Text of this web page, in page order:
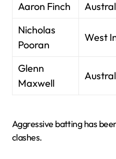
Aaron Finch
Nicholas
Pooran
West
Glenn
Maxwell
Aggressive batting has
clashes.